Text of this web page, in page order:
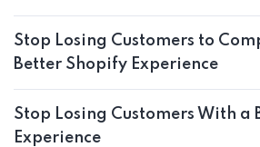
Stop Losing Customers to
Better Shopify Experience
Stop Losing Customers With a
Experience